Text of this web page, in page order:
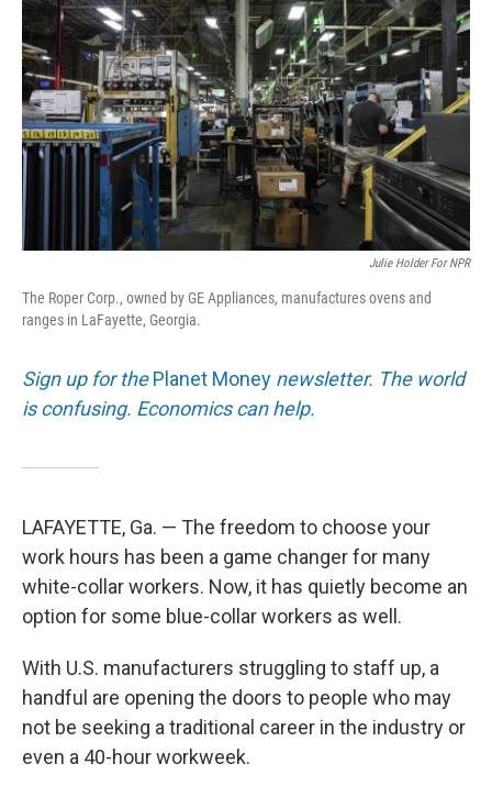
Julie Holder For NPR
The Roper Corp., owned by GE Appliances, manufactures ovens and
ranges in LaFayette, Georgia.
Sign up for thePlanet Money newsletter. The world
is confusing. Economics can help.
LAFAYETTE, Ga. — The freedom to choose your
work hours has been a game changer for many
white-collar workers. Now, it has quietly become an
option for some blue-collar workers as well.
With U.S. manufacturers struggling to staff up, a
handful are opening the doors to people who may
not be seeking a traditional career in the industry or
even a 40-hour workweek.